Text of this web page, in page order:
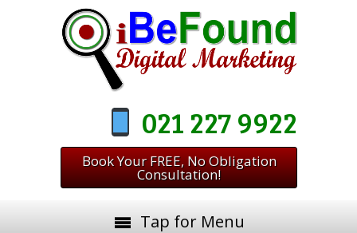
021 227 9922
Book Your FREE, No Obligation
Consultation!
Tap for Menu